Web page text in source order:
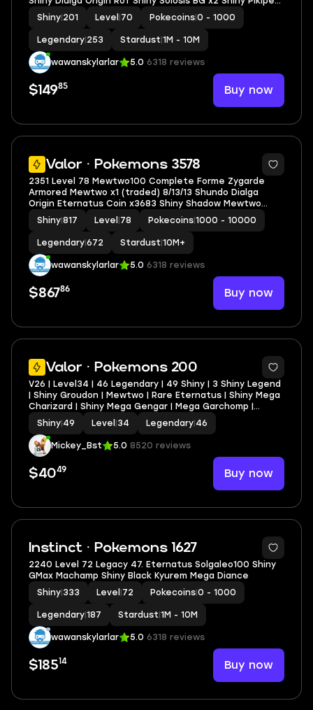
BG
Shiny 201 Level 70 Pokecoins 0 - 1000
Legendary 253 Stardust 1M - 10M
wawanskylarlar 5.0 6318 reviews
$14985 Buy now
Valor · Pokemons 3578
5
2351 Level 78 Mewtwo100 Complete Forme Zygarde
Armored Mewtwo x1 (traded) 8/13/13 Shundo Dialga
Origin Eternatus Coin x3683 Shiny Shadow Mewtwo
Shiny GMax Machamp
Shiny 817 Level 78 Pokecoins 1000 - 10000
Legendary 672 Stardust 10M+
wawanskylarlar 5.0 6318 reviews
$86786 Buy now
Valor · Pokemons 200
V26 | Level34 | 46 Legendary | 49 Shiny | 3 Shiny Legend
| Shiny Groudon | Mewtwo | Rare Eternatus | Shiny Mega
Charizard | Shiny Mega Gengar | Mega Garchomp |
Stacked Account
Shiny 49 Level 34 Legendary 46
Mickey_Bst 5.0 8520 reviews
$4049 Buy now
Instinct · Pokemons 1627
5
2240 Level 72 Legacy 47. Eternatus Solgaleo100 Shiny
GMax Machamp Shiny Black Kyurem Mega Diance
Shiny 333 Level 72 Pokecoins 0 - 1000
Legendary 187 Stardust 1M - 10M
wawanskylarlar 5.0 6318 reviews
$18514 Buy now